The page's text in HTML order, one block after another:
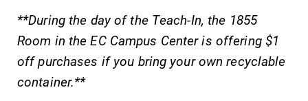
SUBMIT
**During the day of the Teach-In, the 1855
Room in the EC Campus Center is offering $1
off purchases if you bring your own recyclable
container.**